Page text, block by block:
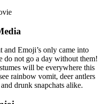
Emoji’s only came into
do not go a day without them!
will be everywhere this
rainbow vomit, deer antlers
drunk snapchats alike.